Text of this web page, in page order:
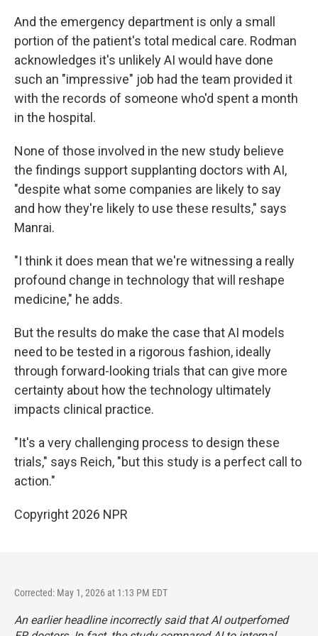
And the emergency department is only a small
portion of the patient's total medical care. Rodman
acknowledges it's unlikely AI would have done
such an "impressive" job had the team provided it
with the records of someone who'd spent a month
in the hospital.
None of those involved in the new study believe
the findings support supplanting doctors with AI,
"despite what some companies are likely to say
and how they're likely to use these results," says
Manrai.
"I think it does mean that we're witnessing a really
profound change in technology that will reshape
medicine," he adds.
But the results do make the case that AI models
need to be tested in a rigorous fashion, ideally
through forward-looking trials that can give more
certainty about how the technology ultimately
impacts clinical practice.
"It's a very challenging process to design these
trials," says Reich, "but this study is a perfect call to
action."
Copyright 2026 NPR
Corrected: May 1, 2026 at 1:13 PM EDT
An earlier headline incorrectly said that AI outperfomed